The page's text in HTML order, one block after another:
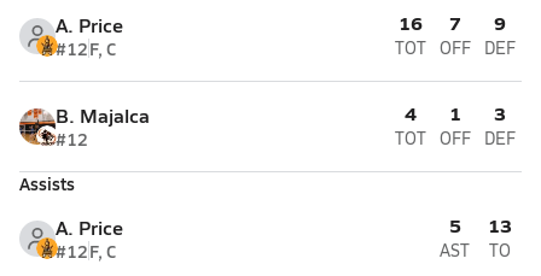
A. Price
#12F, C
16
TOT
7
OFF
9
DEF
B. Majalca
#12
4
TOT
1
OFF
3
DEF
Assists
A. Price
#12F, C
5
AST
13
TO